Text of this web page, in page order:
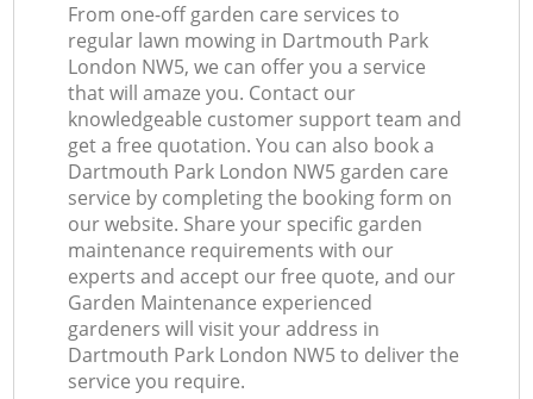
From one-off garden care services to
regular lawn mowing in Dartmouth Park
London NW5, we can offer you a service
that will amaze you. Contact our
knowledgeable customer support team and
get a free quotation. You can also book a
Dartmouth Park London NW5 garden care
service by completing the booking form on
our website. Share your specific garden
maintenance requirements with our
experts and accept our free quote, and our
Garden Maintenance experienced
gardeners will visit your address in
Dartmouth Park London NW5 to deliver the
service you require.